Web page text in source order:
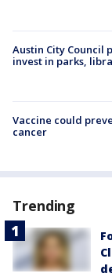
Austin City Council
invest in parks,
Vaccine could
cancer
Trending